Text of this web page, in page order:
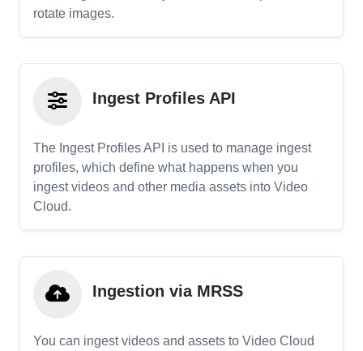
rotate images.
Ingest Profiles API
The Ingest Profiles API is used to manage ingest
profiles, which define what happens when you
ingest videos and other media assets into Video
Cloud.
Ingestion via MRSS
You can ingest videos and assets to Video Cloud